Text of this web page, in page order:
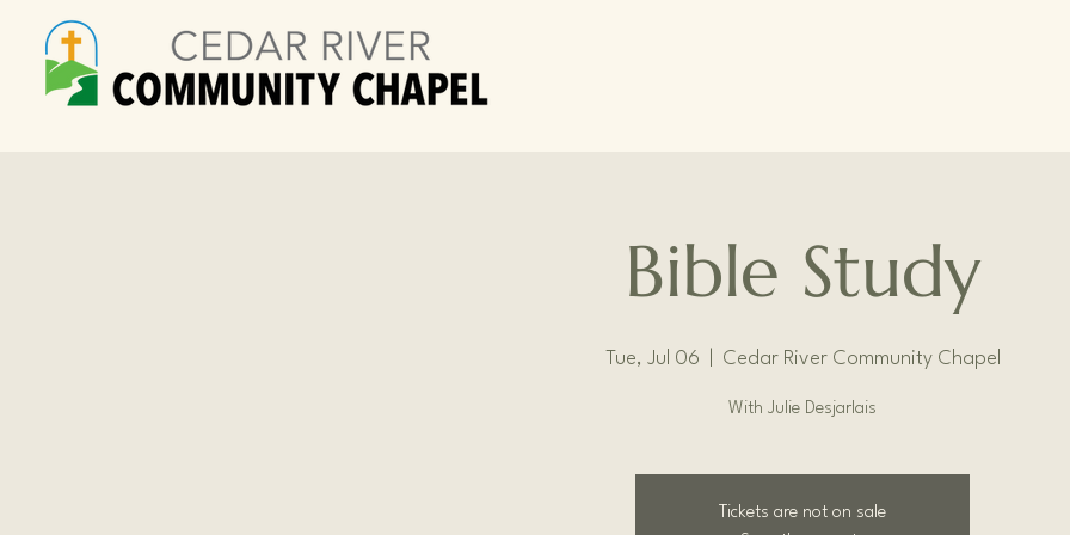
Bible Study
Tue, Jul 06 Cedar River Community Chapel
With Julie Desjarlais
Tickets are not on sale